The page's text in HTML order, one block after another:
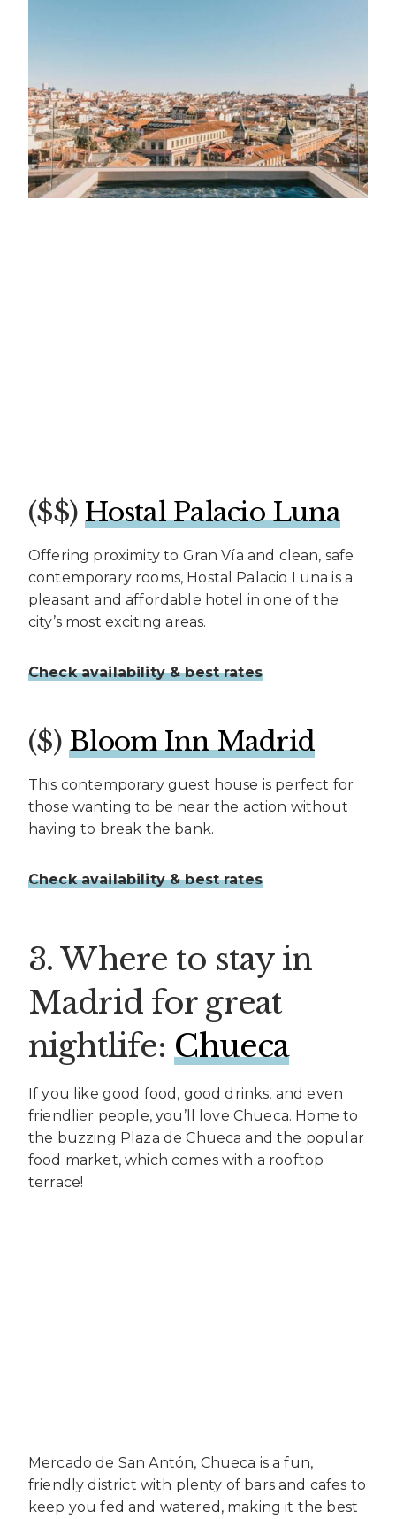
($$)Hostal Palacio Luna
Offering proximity to Gran Vía and clean, safe
contemporary rooms, Hostal Palacio Luna is a
pleasant and affordable hotel in one of the
city’s most exciting areas.
Check availability & best rates
($) Bloom Inn Madrid
This contemporary guest house is perfect for
those wanting to be near the action without
having to break the bank.
Check availability & best rates
3. Where to stay in
Madrid for great
nightlife: Chueca
If you like good food, good drinks, and even
friendlier people, you’ll love Chueca. Home to
the buzzing Plaza de Chueca and the popular
food market, which comes with a rooftop
terrace!
Mercado de San Antón, Chueca is a fun,
friendly district with plenty of bars and cafes to
keep you fed and watered, making it the best